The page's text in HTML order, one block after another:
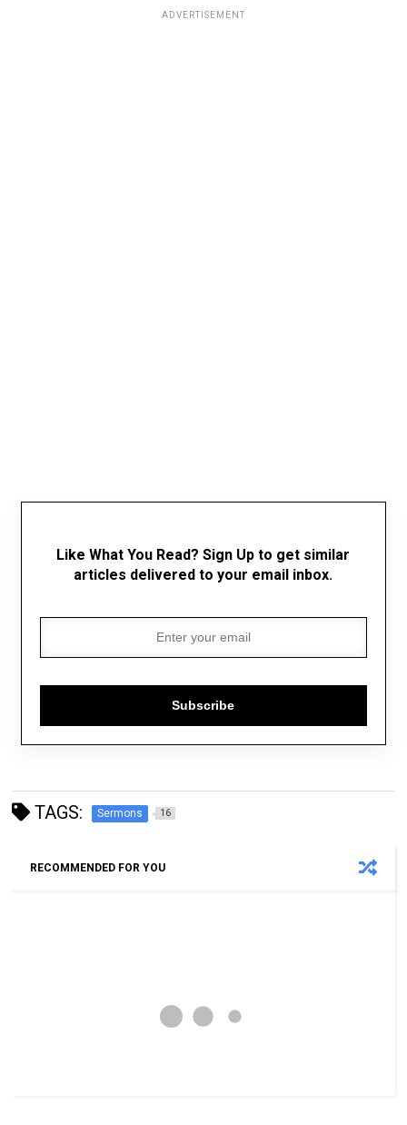
ADVERTISEMENT
Like What You Read? Sign Up to get similar
articles delivered to your email inbox.
Subscribe
TAGS: Sermons 16
RECOMMENDED FOR YOU